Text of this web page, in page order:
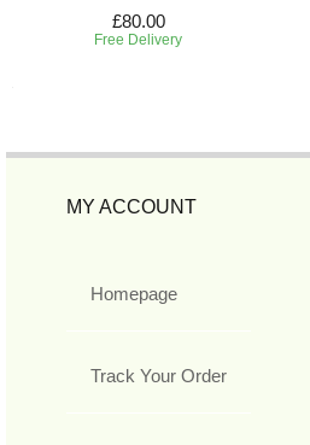
£80.00
Free Delivery
MY ACCOUNT
Homepage
Track Your Order